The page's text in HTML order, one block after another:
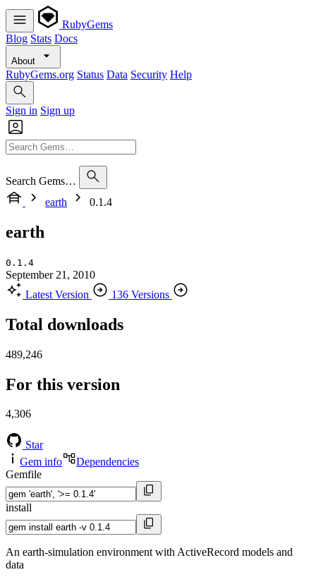
RubyGems
Blog Stats Docs
About
RubyGems.org Status Data Security Help
Sign in Sign up
Search Gems…
earth
0.1.4
earth
0.1.4
September 21, 2010
Latest Version
136 Versions
Total downloads
489,246
For this version
4,306
Star
Gem info
Dependencies
Gemfile
install
An earth-simulation environment with ActiveRecord models and
data